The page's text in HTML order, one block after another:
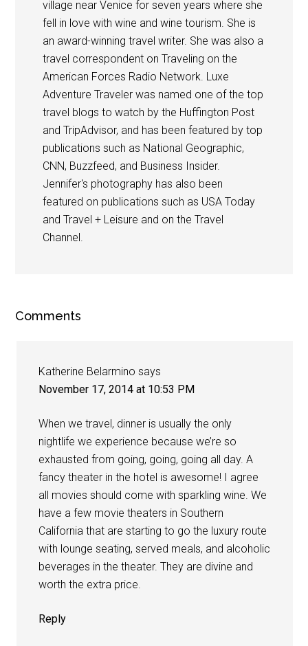
village near Venice for seven years where she
fell in love with wine and wine tourism. She is
an award-winning travel writer. She was also a
travel correspondent on Traveling on the
American Forces Radio Network. Luxe
Adventure Traveler was named one of the top
travel blogs to watch by the Huffington Post
and TripAdvisor, and has been featured by top
publications such as National Geographic,
CNN, Buzzfeed, and Business Insider.
Jennifer's photography has also been
featured on publications such as USA Today
and Travel + Leisure and on the Travel
Channel.
Comments
Katherine Belarmino says
November 17, 2014 at 10:53 PM
When we travel, dinner is usually the only
nightlife we experience because we’re so
exhausted from going, going, going all day. A
fancy theater in the hotel is awesome! I agree
all movies should come with sparkling wine. We
have a few movie theaters in Southern
California that are starting to go the luxury route
with lounge seating, served meals, and alcoholic
beverages in the theater. They are divine and
worth the extra price.
Reply